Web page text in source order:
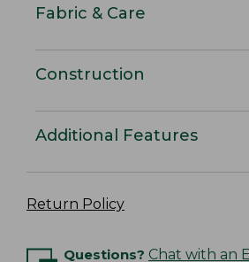
Fabric & Care
Construction
Additional Features
Return Policy
Questions? Chat with an